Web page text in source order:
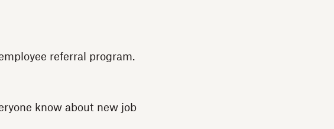
referral program.
know about new job